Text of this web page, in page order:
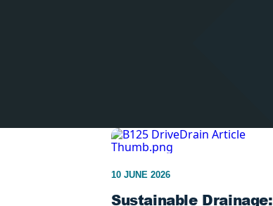
10 JUNE 2026
Sustainable Drainage: